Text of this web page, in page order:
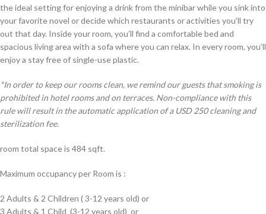
the ideal setting for enjoying a drink from the minibar while you sink into
your favorite novel or decide which restaurants or activities you’ll try
out that day. Inside your room, you’ll find a comfortable bed and
spacious living area with a sofa where you can relax. In every room, you’ll
enjoy a stay free of single-use plastic.
*In order to keep our rooms clean, we remind our guests that smoking is
prohibited in hotel rooms and on terraces. Non-compliance with this
rule will result in the automatic application of a USD 250 cleaning and
sterilization fee.
room total space is 484 sqft.
Maximum occupancy per Room is :
2 Adults & 2 Children ( 3-12 years old) or
3 Adults & 1 Child (3-12 years old) or